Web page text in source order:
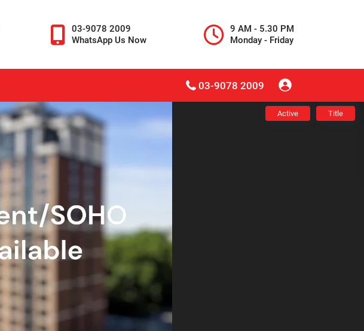
03-9078 2009
WhatsApp Us Now
9 AM - 5.30 PM
Monday - Friday
03-9078 2009
Active Title